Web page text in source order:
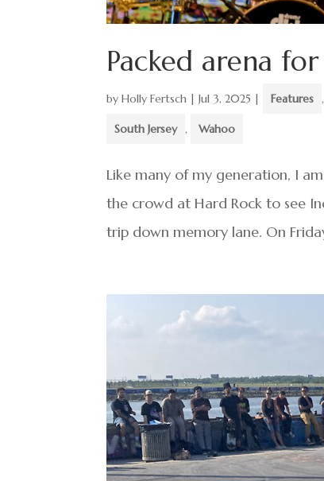
Packed arena
byHolly Fertsch |Jul 3, 2025 | Features ,
South Jersey , Wahoo
Like many of my generation, I
the crowd at Hard Rock to see
trip down memory lane. On